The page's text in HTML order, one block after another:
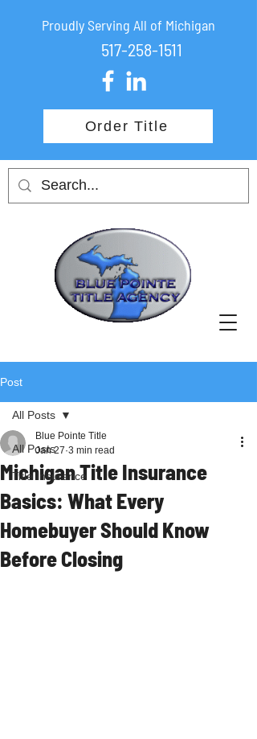
Proudly Serving All of Michigan
517-258-1511
Order Title
Post
All Posts
Title Insurance
All Posts
Michigan Title Insurance
Basics: What Every
Homebuyer Should Know
Before Closing
Blue Pointe Title
Jan 27 3 min read